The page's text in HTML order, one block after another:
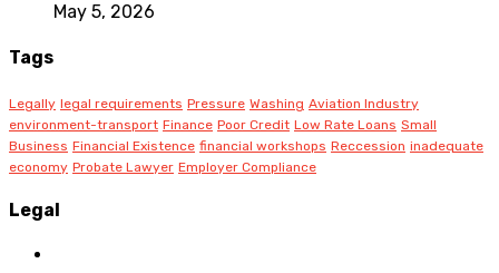
May 5, 2026
Tags
Legally legal requirements Pressure Washing Aviation Industry
environment-transport Finance Poor Credit Low Rate Loans Small
Business Financial Existence financial workshops Reccession inadequate
economy Probate Lawyer Employer Compliance
Legal